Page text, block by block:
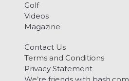
Golf
Videos
Magazine
Contact Us
Terms and Conditions
Privacy Statement